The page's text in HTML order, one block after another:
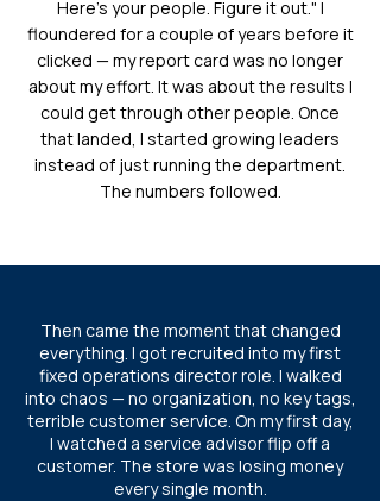
Here's your people. Figure it out." I
floundered for a couple of years before it
clicked — my report card was no longer
about my effort. It was about the results I
could get through other people. Once
that landed, I started growing leaders
instead of just running the department.
The numbers followed.
Then came the moment that changed
everything. I got recruited into my first
fixed operations director role. I walked
into chaos — no organization, no key tags,
terrible customer service. On my first day,
I watched a service advisor flip off a
customer. The store was losing money
every single month.